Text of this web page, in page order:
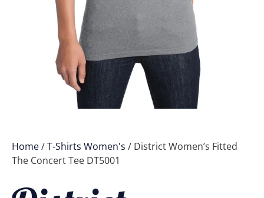
Home/T-Shirts Women's / District Women’s Fitted
The Concert Tee DT5001